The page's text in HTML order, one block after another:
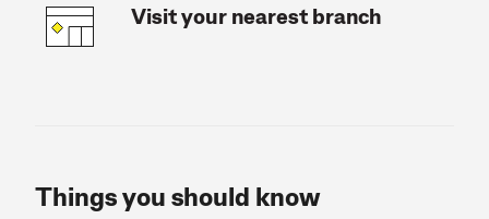
Visit your nearest branch
Things you should know